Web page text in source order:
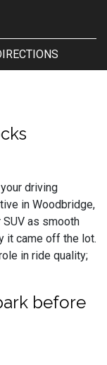
driving
in Woodbridge,
as smooth
it came off the lot.
in ride quality;
before